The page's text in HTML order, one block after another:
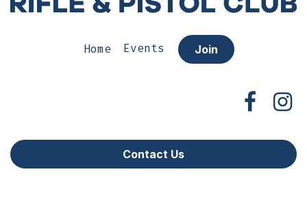
Home Events Join
Contact Us